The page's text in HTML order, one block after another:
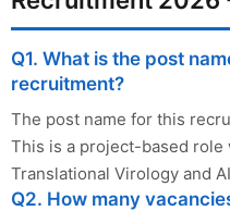
Q1. What is the post
recruitment?
The post name for this
This is a project-based
Translational Virology and
Q2. How many